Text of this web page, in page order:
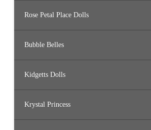
Rose Petal Place Dolls
Bubble Belles
Kidgetts Dolls
Krystal Princess